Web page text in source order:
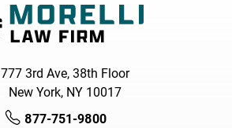
777 3rd Ave, 38th Floor
New York, NY 10017
877-751-9800